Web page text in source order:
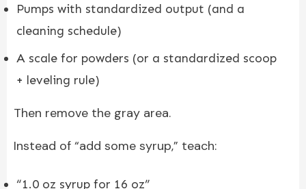
Pumps with standardized output (and a
cleaning schedule)
A scale for powders (or a standardized scoop
+ leveling rule)
Then remove the gray area.
Instead of “add some syrup,” teach:
“1.0 oz syrup for 16 oz”